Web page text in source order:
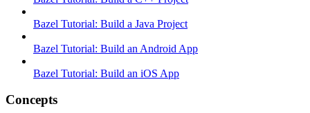
Bazel Tutorial: Build a Java Project
Bazel Tutorial: Build an Android App
Bazel Tutorial: Build an iOS App
Concepts